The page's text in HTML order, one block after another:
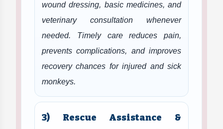
wound dressing, basic medicines, and
veterinary consultation whenever
needed. Timely care reduces pain,
prevents complications, and improves
recovery chances for injured and sick
monkeys.
3) Rescue Assistance &